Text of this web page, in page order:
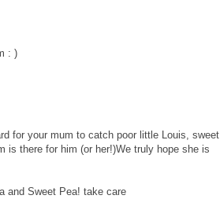
: )
for your mum to catch poor little Louis, sweet
is there for him (or her!)We truly hope she is
and Sweet Pea! take care